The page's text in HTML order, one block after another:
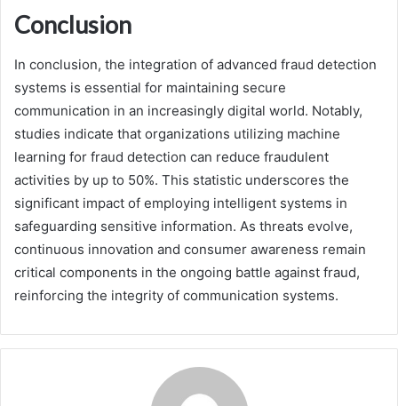
Conclusion
In conclusion, the integration of advanced fraud detection
systems is essential for maintaining secure
communication in an increasingly digital world. Notably,
studies indicate that organizations utilizing machine
learning for fraud detection can reduce fraudulent
activities by up to 50%. This statistic underscores the
significant impact of employing intelligent systems in
safeguarding sensitive information. As threats evolve,
continuous innovation and consumer awareness remain
critical components in the ongoing battle against fraud,
reinforcing the integrity of communication systems.